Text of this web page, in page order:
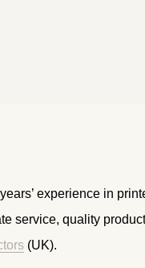
experience in
service, quality
(UK).